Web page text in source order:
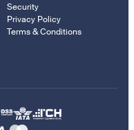
Security
Privacy Policy
Terms & Conditions